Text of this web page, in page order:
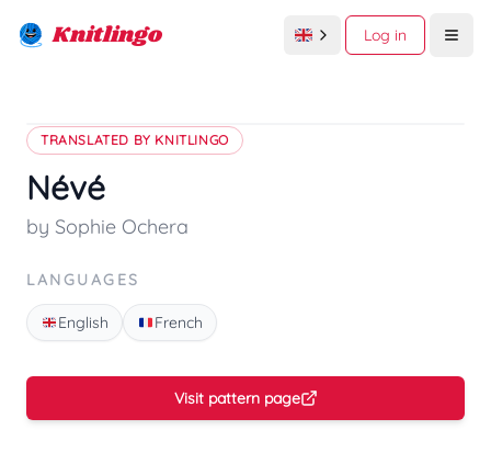
Knitlingo Log in
TRANSLATED BY KNITLINGO
Névé
by Sophie Ochera
LANGUAGES
English French
Visit pattern page